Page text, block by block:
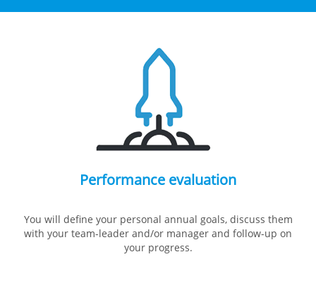
Performance evaluation
You will define your personal annual goals, discuss them
with your team-leader and/or manager and follow-up on
your progress.